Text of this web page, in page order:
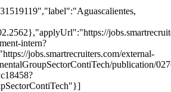
intern?
jobs.smartrecruiters.com/external-
publication/